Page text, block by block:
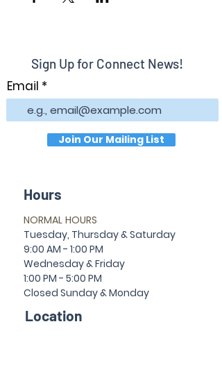
Sign Up for Connect News!
Email
Join Our Mailing List
Hours
NORMAL HOURS
Tuesday, Thursday & Saturday
9:00 AM - 1:00 PM
Wednesday & Friday
1:00 PM - 5:00 PM
Closed Sunday & Monday
Location